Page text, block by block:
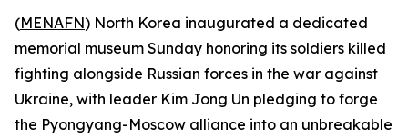
(MENAFN) North Korea inaugurated a dedicated
memorial museum Sunday honoring its soldiers killed
fighting alongside Russian forces in the war against
Ukraine, with leader Kim Jong Un pledging to forge
the Pyongyang-Moscow alliance into an unbreakable